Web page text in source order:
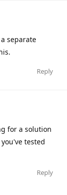
separate
Reply
for a solution
tested
Reply